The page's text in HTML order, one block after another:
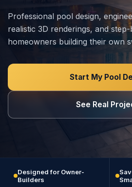
Professional pool design,
realistic 3D renderings, and
homeowners building their own
Start My Pool
See Real
Designed for Owner-
Builders